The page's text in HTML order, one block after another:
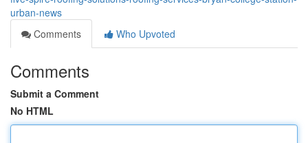
urban-news
Comments
Who Upvoted
Comments
Submit a Comment
No HTML